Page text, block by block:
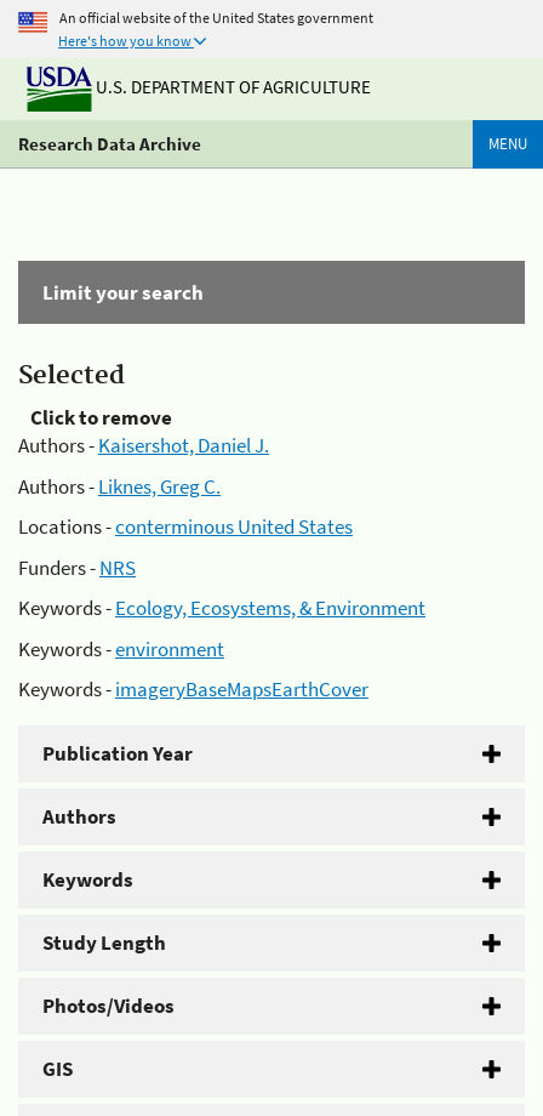
An official website of the United States government
Here's how you know
U.S. DEPARTMENT OF AGRICULTURE
Research Data Archive MENU
Limit your search
Selected
Click to remove
Authors -Kaisershot, Daniel J.
Authors -Liknes, Greg C.
Locations -conterminous United States
Funders -NRS
Keywords -Ecology, Ecosystems, & Environment
Keywords -environment
Keywords -imageryBaseMapsEarthCover
Publication Year
Authors
Keywords
Study Length
Photos/Videos
GIS